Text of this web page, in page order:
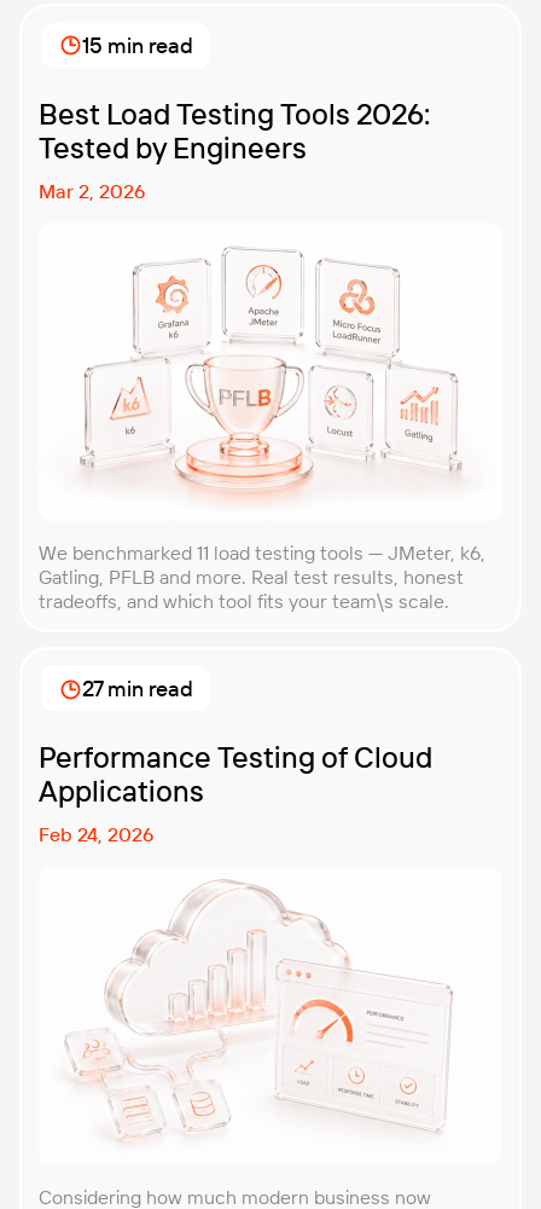
methodologies and techniques matters so much for
modern software teams. Implementing the right […]
Best Load Testing Tools 2026:
Tested by Engineers
Mar 2, 2026
We benchmarked 11 load testing tools — JMeter, k6,
Gatling, PFLB and more. Real test results, honest
tradeoffs, and which tool fits your team\s scale.
15 min read
Performance Testing of Cloud
Applications
Feb 24, 2026
Considering how much modern business now
27 min read